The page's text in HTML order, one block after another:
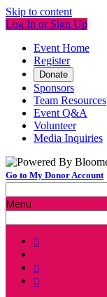
Skip to content
Log In or Sign Up
Event Home
Register
Donate
Sponsors
Team Resources
Event Q&A
Volunteer
Media Inquiries
Go to My Donor Account
Menu


